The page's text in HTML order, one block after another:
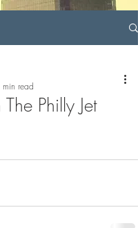
Philly Jet
min read